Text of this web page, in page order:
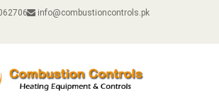
info@combustioncontrols.pk